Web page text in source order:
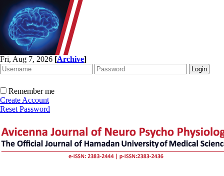
Fri, Aug 7, 2026 [Archive]
Remember me
Create Account
Reset Password